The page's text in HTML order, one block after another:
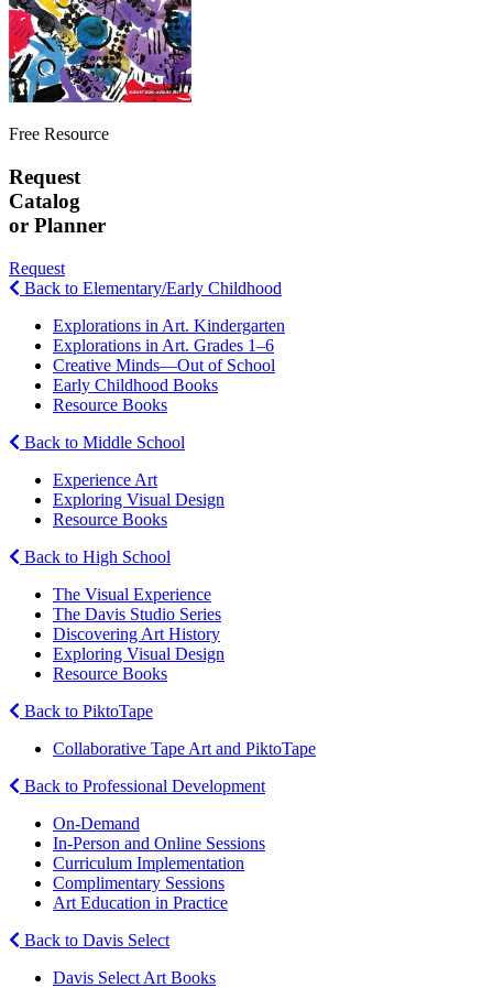
Free Resource
Request
Catalog
or Planner
Request
Back to Elementary/Early Childhood
Explorations in Art. Kindergarten
Explorations in Art. Grades 1–6
Creative Minds—Out of School
Early Childhood Books
Resource Books
Back to Middle School
Experience Art
Exploring Visual Design
Resource Books
Back to High School
The Visual Experience
The Davis Studio Series
Discovering Art History
Exploring Visual Design
Resource Books
Back to PiktoTape
Collaborative Tape Art and PiktoTape
Back to Professional Development
On-Demand
In-Person and Online Sessions
Curriculum Implementation
Complimentary Sessions
Art Education in Practice
Back to Davis Select
Davis Select Art Books